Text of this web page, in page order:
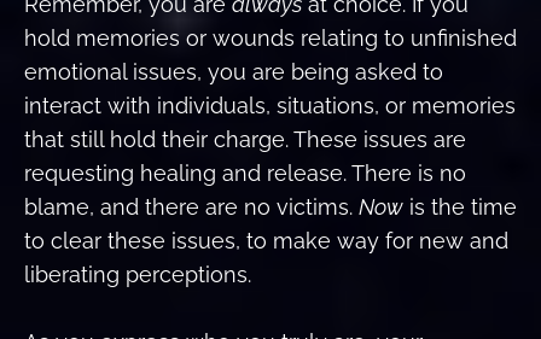
hold memories or wounds relating to unfinished
emotional issues, you are being asked to
interact with individuals, situations, or memories
that still hold their charge. These issues are
requesting healing and release. There is no
blame, and there are no victims. Now is the time
to clear these issues, to make way for new and
liberating perceptions.